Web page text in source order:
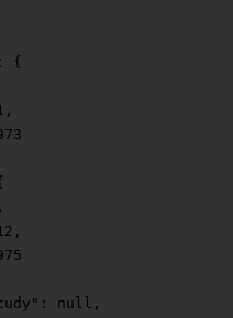
: {
,
,
,
: null ,